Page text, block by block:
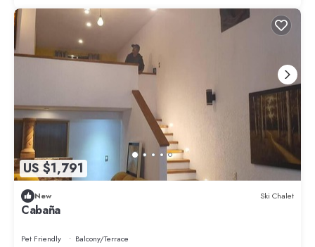
US $1,791
New Ski Chalet
Cabaña
Pet Friendly
Balcony/Terrace